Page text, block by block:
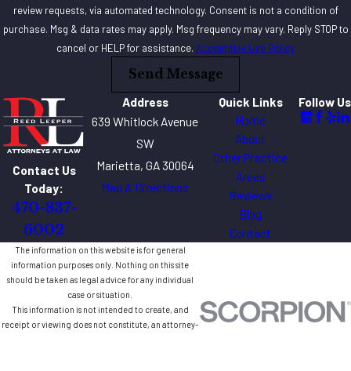
review requests, via automated technology. Consent is not a condition of
purchase. Msg & data rates may apply. Msg frequency may vary. Reply STOP to
cancel or HELP for assistance. Acceptable Use Policy
Send Message
Contact Us
Today:
470-837-
6002
Address
639 Whitlock Avenue
SW
Marietta, GA 30064
Map & Directions
Quick Links
Home
About
Other Practice
Areas
Reviews
Blog
Contact
Follow Us
The information on this website is for general
information purposes only. Nothing on this site
should be taken as legal advice for any individual
case or situation.
This information is not intended to create, and
receipt or viewing does not constitute, an attorney-